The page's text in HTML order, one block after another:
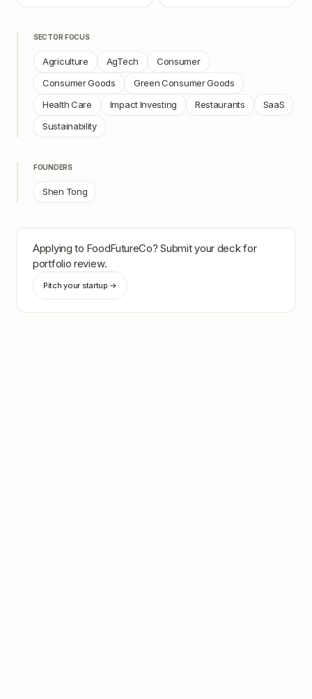
SECTOR FOCUS
Agriculture AgTech
Consumer
Consumer Goods
Green Consumer Goods
Health Care
Impact Investing Restaurants
SaaS
Sustainability
FOUNDERS
Shen Tong
Applying to FoodFutureCo? Submit your deck for
portfolio review.
Pitch your startup →